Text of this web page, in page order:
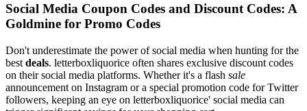
Social Media Coupon Codes and Discount Codes: A
Goldmine for Promo Codes
Don't underestimate the power of social media when hunting for the
best deals. letterboxliquorice often shares exclusive discount codes
on their social media platforms. Whether it's a flash sale
announcement on Instagram or a special promotion code for Twitter
followers, keeping an eye on letterboxliquorice' social media can